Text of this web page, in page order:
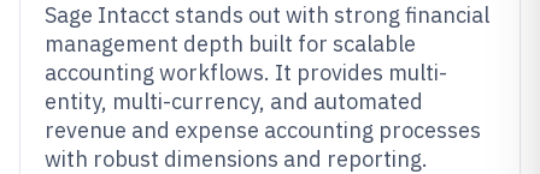
Sage Intacct stands out with strong financial
management depth built for scalable
accounting workflows. It provides multi-
entity, multi-currency, and automated
revenue and expense accounting processes
with robust dimensions and reporting.